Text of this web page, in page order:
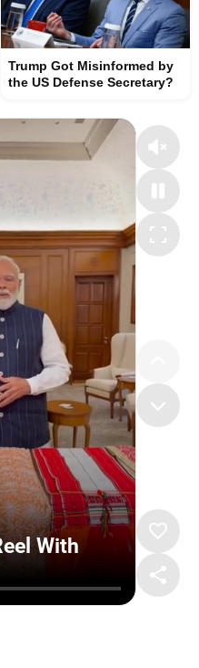
Trump Got Misinformed by
the US Defense Secretary?